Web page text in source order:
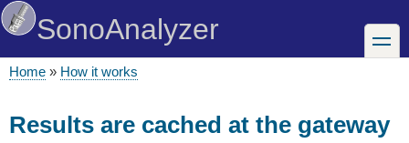
Skip
to
content
SonoAnalyzer toggle
Home How it works
Results are cached at the gateway